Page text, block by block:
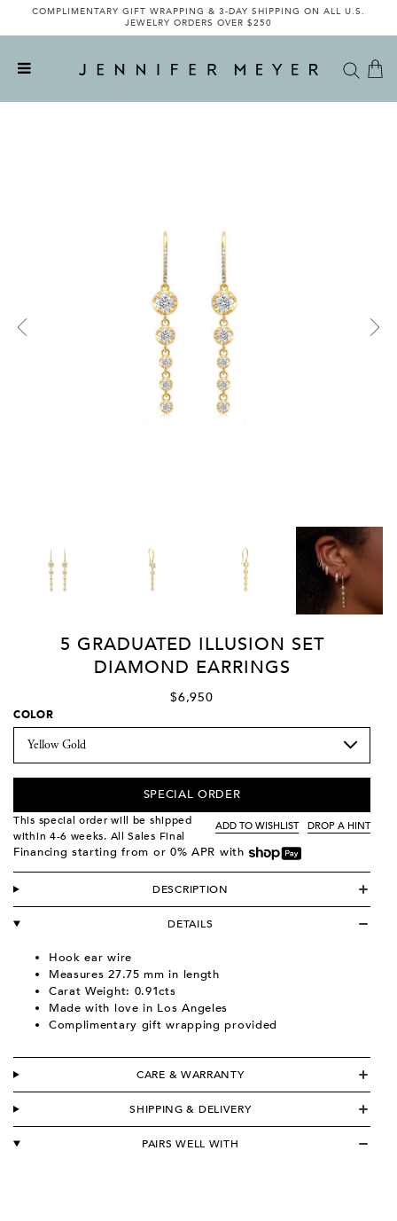
COMPLIMENTARY GIFT WRAPPING & 3-DAY SHIPPING ON ALL U.S.
JEWELRY ORDERS OVER $250
5 GRADUATED ILLUSION SET
DIAMOND EARRINGS
$6,950
COLOR
SPECIAL ORDER
This special order will be shipped
within 4-6 weeks. All Sales Final
ADD TO WISHLIST DROP A HINT
Financing starting from or 0% APR with
DESCRIPTION
DETAILS
Hook ear wire
Measures 27.75 mm in length
Carat Weight: 0.91cts
Made with love in Los Angeles
Complimentary gift wrapping provided
CARE & WARRANTY
SHIPPING & DELIVERY
PAIRS WELL WITH